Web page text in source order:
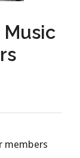
Music
members